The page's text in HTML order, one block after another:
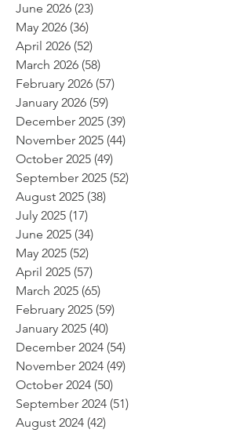
June 2026 (23)
May 2026 (36)
April 2026 (52)
March 2026 (58)
February 2026 (57)
January 2026 (59)
December 2025 (39)
November 2025 (44)
October 2025 (49)
September 2025 (52)
August 2025 (38)
July 2025 (17)
June 2025 (34)
May 2025 (52)
April 2025 (57)
March 2025 (65)
February 2025 (59)
January 2025 (40)
December 2024 (54)
November 2024 (49)
October 2024 (50)
September 2024 (51)
August 2024 (42)